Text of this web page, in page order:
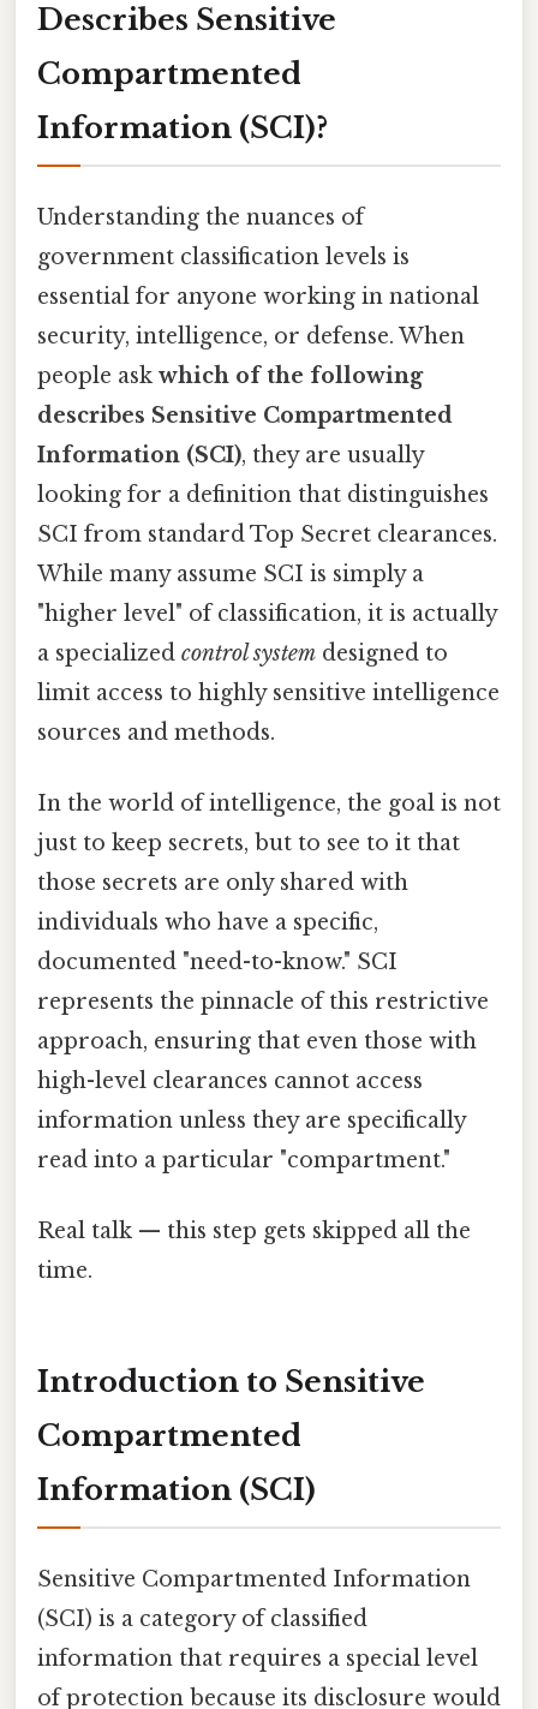
Describes Sensitive
Compartmented
Information (SCI)?
Understanding the nuances of
government classification levels is
essential for anyone working in national
security, intelligence, or defense. When
people ask which of the following
describes Sensitive Compartmented
Information (SCI), they are usually
looking for a definition that distinguishes
SCI from standard Top Secret clearances.
While many assume SCI is simply a
"higher level" of classification, it is actually
a specialized control system designed to
limit access to highly sensitive intelligence
sources and methods.
In the world of intelligence, the goal is not
just to keep secrets, but to see to it that
those secrets are only shared with
individuals who have a specific,
documented "need-to-know." SCI
represents the pinnacle of this restrictive
approach, ensuring that even those with
high-level clearances cannot access
information unless they are specifically
read into a particular "compartment."
Real talk — this step gets skipped all the
time.
Introduction to Sensitive
Compartmented
Information (SCI)
Sensitive Compartmented Information
(SCI) is a category of classified
information that requires a special level
of protection because its disclosure would